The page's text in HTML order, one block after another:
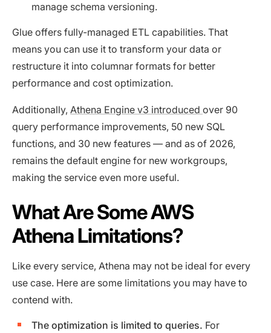
manage schema versioning.
Glue offers fully-managed ETL capabilities. That
means you can use it to transform your data or
restructure it into columnar formats for better
performance and cost optimization.
Additionally, Athena Engine v3 introduced over 90
query performance improvements, 50 new SQL
functions, and 30 new features — and as of 2026,
remains the default engine for new workgroups,
making the service even more useful.
What Are Some AWS
Athena Limitations?
Like every service, Athena may not be ideal for every
use case. Here are some limitations you may have to
contend with.
The optimization is limited to queries. For